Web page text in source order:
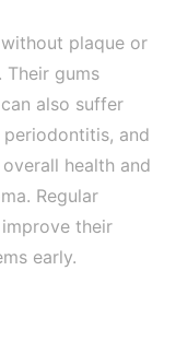
plaque or
gums
also suffer
and
health and
Regular
their
early.